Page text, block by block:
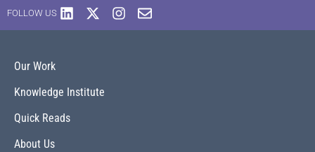
FOLLOW US
Our Work
Knowledge Institute
Quick Reads
About Us